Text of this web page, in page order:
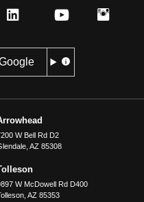
W Bell Rd D2
, AZ 85308
W McDowell Rd D400
, AZ 85353